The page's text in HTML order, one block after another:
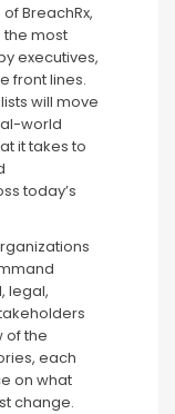
BreachRx,
the most
executives,
front lines.
will move
world
it takes to
today’s
legal,
of the
each
on what
change.